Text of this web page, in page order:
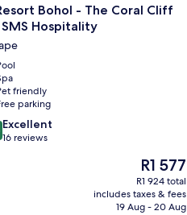
Bohol - The Coral Cliff
Hospitality
friendly
parking
Excellent
16 reviews
The
price
is
R1 577
R1 577
R1 924 total
includes taxes & fees
19 Aug - 20 Aug